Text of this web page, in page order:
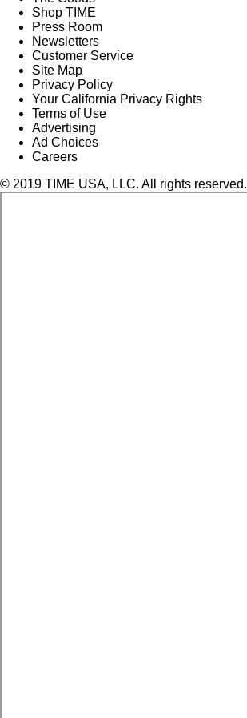
Shop TIME
Press Room
Newsletters
Customer Service
Site Map
Privacy Policy
Your California Privacy Rights
Terms of Use
Advertising
Ad Choices
Careers
© 2019 TIME USA, LLC. All rights reserved.